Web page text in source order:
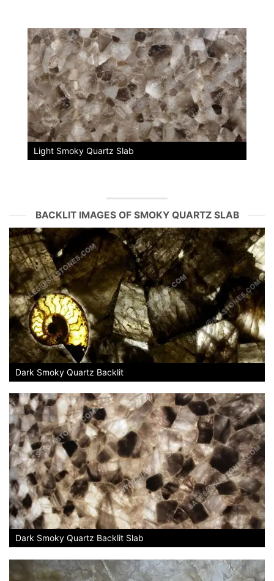
Light Smoky Quartz Slab
BACKLIT IMAGES OF SMOKY QUARTZ SLAB
Dark Smoky Quartz Backlit
Dark Smoky Quartz Backlit Slab